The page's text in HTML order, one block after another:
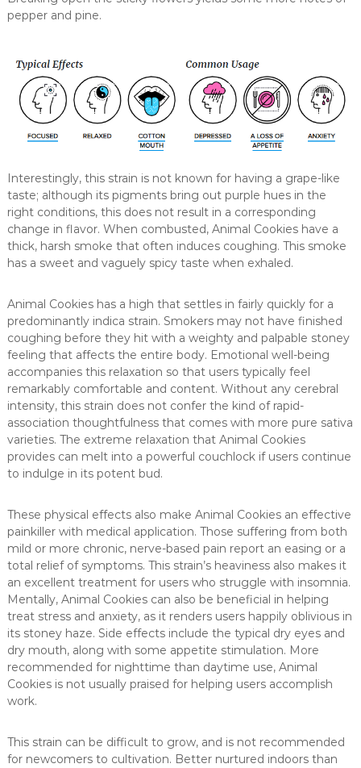
pepper and pine.
Interestingly, this strain is not known for having a grape-like
taste; although its pigments bring out purple hues in the
right conditions, this does not result in a corresponding
change in flavor. When combusted, Animal Cookies have a
thick, harsh smoke that often induces coughing. This smoke
has a sweet and vaguely spicy taste when exhaled.
Animal Cookies has a high that settles in fairly quickly for a
predominantly indica strain. Smokers may not have finished
coughing before they hit with a weighty and palpable stoney
feeling that affects the entire body. Emotional well-being
accompanies this relaxation so that users typically feel
remarkably comfortable and content. Without any cerebral
intensity, this strain does not confer the kind of rapid-
association thoughtfulness that comes with more pure sativa
varieties. The extreme relaxation that Animal Cookies
provides can melt into a powerful couchlock if users continue
to indulge in its potent bud.
These physical effects also make Animal Cookies an effective
painkiller with medical application. Those suffering from both
mild or more chronic, nerve-based pain report an easing or a
total relief of symptoms. This strain’s heaviness also makes it
an excellent treatment for users who struggle with insomnia.
Mentally, Animal Cookies can also be beneficial in helping
treat stress and anxiety, as it renders users happily oblivious in
its stoney haze. Side effects include the typical dry eyes and
dry mouth, along with some appetite stimulation. More
recommended for nighttime than daytime use, Animal
Cookies is not usually praised for helping users accomplish
work.
This strain can be difficult to grow, and is not recommended
for newcomers to cultivation. Better nurtured indoors than